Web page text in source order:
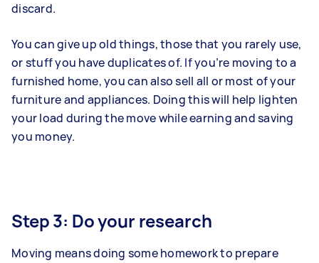
discard.
You can give up old things, those that you rarely use,
or stuff you have duplicates of. If you’re moving to a
furnished home, you can also sell all or most of your
furniture and appliances. Doing this will help lighten
your load during the move while earning and saving
you money.
Step 3: Do your research
Moving means doing some homework to prepare